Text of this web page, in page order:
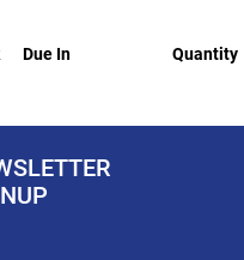
Due In Quantity